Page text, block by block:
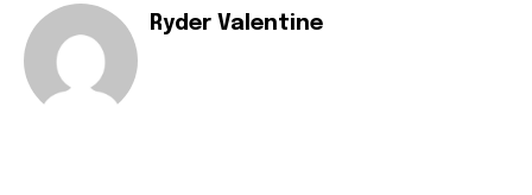
Ryder Valentine